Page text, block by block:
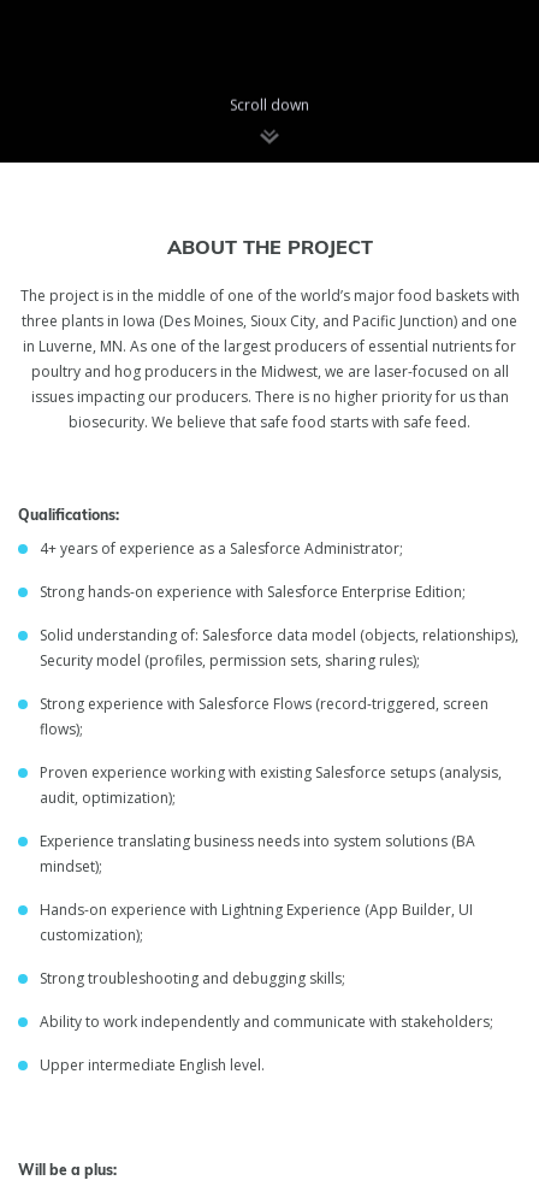
Administrator
inVerita is looking for Salesforce Administrator to join the team💙
💛
Scroll down
ABOUT THE PROJECT
The project is in the middle of one of the world’s major food baskets with
three plants in Iowa (Des Moines, Sioux City, and Pacific Junction) and one
in Luverne, MN. As one of the largest producers of essential nutrients for
poultry and hog producers in the Midwest, we are laser-focused on all
issues impacting our producers. There is no higher priority for us than
biosecurity. We believe that safe food starts with safe feed.
Qualifications:
4+ years of experience as a Salesforce Administrator;
Strong hands-on experience with Salesforce Enterprise Edition;
Solid understanding of: Salesforce data model (objects, relationships),
Security model (profiles, permission sets, sharing rules);
Strong experience with Salesforce Flows (record-triggered, screen
flows);
Proven experience working with existing Salesforce setups (analysis,
audit, optimization);
Experience translating business needs into system solutions (BA
mindset);
Hands-on experience with Lightning Experience (App Builder, UI
customization);
Strong troubleshooting and debugging skills;
Ability to work independently and communicate with stakeholders;
Upper intermediate English level.
Will be a plus: